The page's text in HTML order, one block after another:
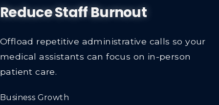
Reduce Staff Burnout
Offload repetitive administrative calls so your
medical assistants can focus on in-person
patient care.
Business Growth